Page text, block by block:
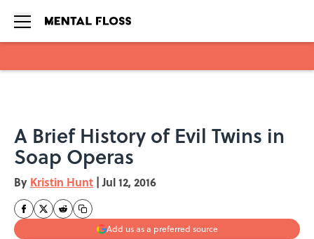
A Brief History of Evil Twins in
Soap Operas
By Kristin Hunt | Jul 12, 2016
Add us as a preferred source